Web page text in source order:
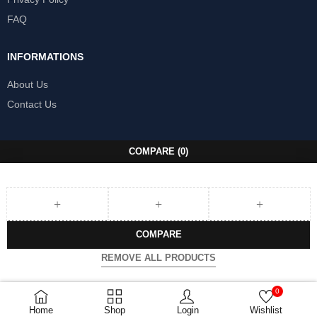
Home Shop Login Wishlist
0
FAQ
INFORMATIONS
About Us
Contact Us
COMPARE (0)
COMPARE
REMOVE ALL PRODUCTS